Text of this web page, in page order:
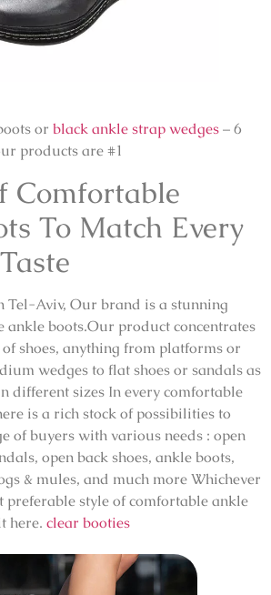
or black ankle strap wedges– 6
products are #1
Comfortable
To Match Every
Tel-Aviv, Our brand is a stunning
ankle boots.Our product concentrates
shoes, anything from platforms or
wedges to flat shoes or sandals as
different sizes In every comfortable
is a rich stock of possibilities to
of buyers with various needs : open
open back shoes, ankle boots,
& mules, and much more Whichever
preferable style of comfortable ankle
here. clear booties